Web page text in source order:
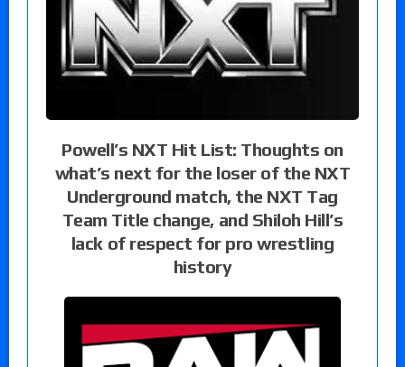
Powell’s NXT Hit List: Thoughts on
what’s next for the loser of the NXT
Underground match, the NXT Tag
Team Title change, and Shiloh Hill’s
lack of respect for pro wrestling
history